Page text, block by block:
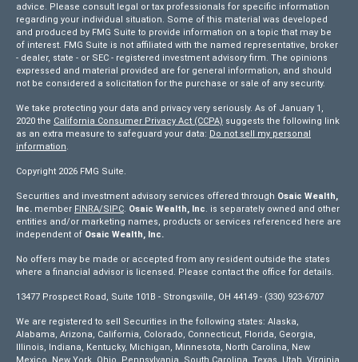
advice. Please consult legal or tax professionals for specific information
regarding your individual situation. Some of this material was developed
and produced by FMG Suite to provide information on a topic that may be
of interest. FMG Suite is not affiliated with the named representative, broker
- dealer, state - or SEC - registered investment advisory firm. The opinions
expressed and material provided are for general information, and should
not be considered a solicitation for the purchase or sale of any security.
We take protecting your data and privacy very seriously. As of January 1,
2020 the California Consumer Privacy Act (CCPA) suggests the following link
as an extra measure to safeguard your data: Do not sell my personal
information.
Copyright 2026 FMG Suite.
Securities and investment advisory services offered through Osaic Wealth,
Inc. member FINRA/SIPC. Osaic Wealth, Inc. is separately owned and other
entities and/or marketing names, products or services referenced here are
independent of Osaic Wealth, Inc.
No offers may be made or accepted from any resident outside the states
where a financial advisor is licensed. Please contact the office for details.
13477 Prospect Road, Suite 101B - Strongsville, OH 44149 - (330) 923-6707
We are registered to sell Securities in the following states: Alaska,
Alabama, Arizona, California, Colorado, Connecticut, Florida, Georgia,
Illinois, Indiana, Kentucky, Michigan, Minnesota, North Carolina, New